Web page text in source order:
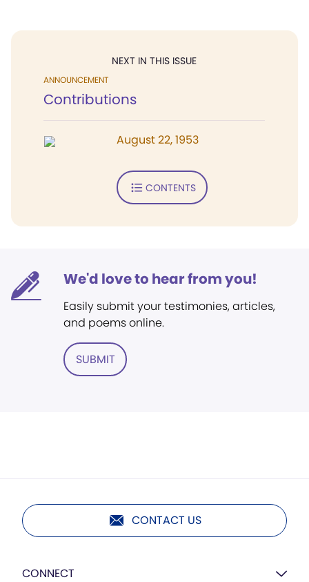
NEXT IN THIS ISSUE
ANNOUNCEMENT
Contributions
August 22, 1953
CONTENTS
We'd love to hear from you!
Easily submit your testimonies, articles,
and poems online.
SUBMIT
CONTACT US
CONNECT